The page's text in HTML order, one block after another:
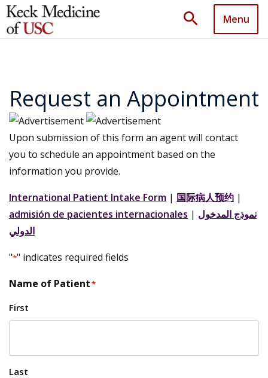
search Menu
Request an Appointment
Upon submission of this form an agent will contact
you to schedule an appointment based on the
information you provide.
International Patient Intake Form | 国际病人预约 |
admisión de pacientes internacionales | نموذج المدخول
الدولي
"*" indicates required fields
Name of Patient*
First
Last